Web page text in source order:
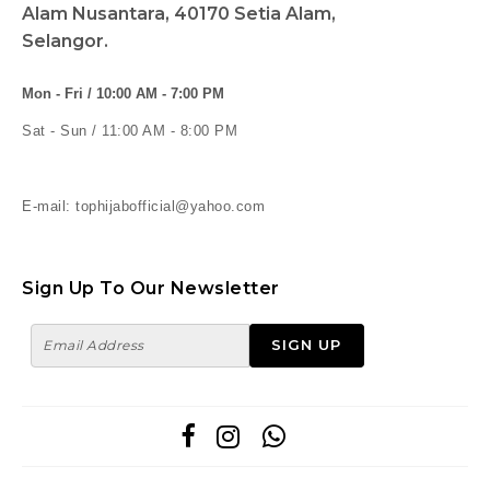
Alam Nusantara, 40170 Setia Alam,
Selangor.
Mon - Fri / 10:00 AM - 7:00 PM
Sat - Sun / 11:00 AM - 8:00 PM
E-mail: tophijabofficial@yahoo.com
Sign Up To Our Newsletter